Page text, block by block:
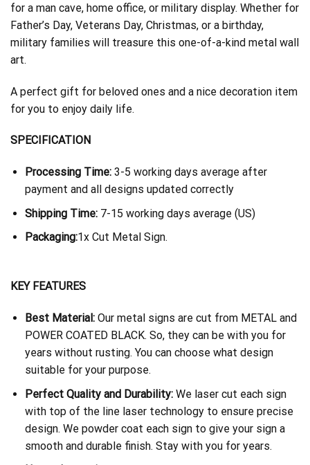
for a man cave, home office, or military display. Whether for
Father’s Day, Veterans Day, Christmas, or a birthday,
military families will treasure this one-of-a-kind metal wall
art.
A perfect gift for beloved ones and a nice decoration item
for you to enjoy daily life.
SPECIFICATION
Processing Time:3-5 working days average after
payment and all designs updated correctly
Shipping Time: 7-15 working days average (US)
Packaging:1x Cut Metal Sign.
KEY FEATURES
Best Material:Our metal signs are cut from METAL and
POWER COATED BLACK. So, they can be with you for
years without rusting. You can choose what design
suitable for your purpose.
Perfect Quality and Durability:We laser cut each sign
with top of the line laser technology to ensure precise
design. We powder coat each sign to give your sign a
smooth and durable finish. Stay with you for years.